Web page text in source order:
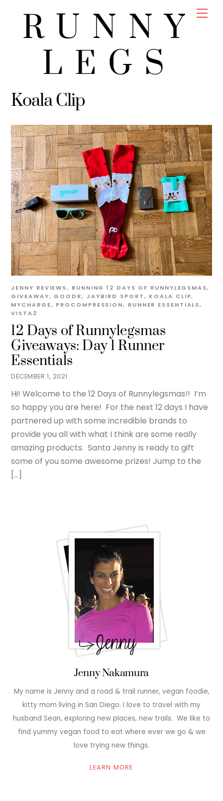
RUNNY
LEGS
Koala Clip
DECEMBER 1, 2021
12 Days of Runnylegsmas
Giveaways: Day 1 Runner
Essentials
JENNY REVIEWS, RUNNING 12 DAYS OF RUNNYLEGSMAS,
GIVEAWAY, GOODR, JAYBIRD SPORT, KOALA CLIP,
MYCHARGE, PROCOMPRESSION, RUNNER ESSENTIALS,
VISTA2
Hi! Welcome to the 12 Days of Runnylegsmas!! I’m
so happy you are here! For the next 12 days I have
partnered up with some incredible brands to
provide you all with what I think are some really
amazing products. Santa Jenny is ready to gift
some of you some awesome prizes! Jump to the
[…]
Jenny Nakamura
My name is Jenny and a road & trail runner, vegan foodie,
kitty mom living in San Diego. I love to travel with my
husband Sean, exploring new places, new trails. We like to
find yummy vegan food to eat where ever we go & we
love trying new things.
LEARN MORE